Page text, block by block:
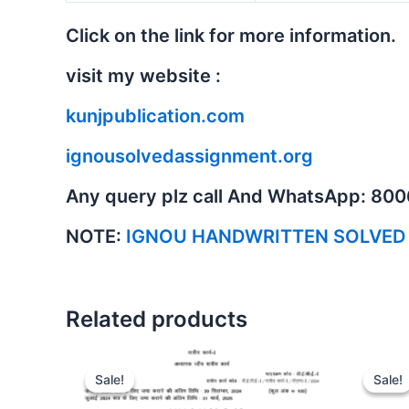
Click on the link for more information.
visit my website :
kunjpublication.com
ignousolvedassignment.org
Any query plz call And WhatsApp:
NOTE: IGNOU HANDWRITTEN
Related products
Sale!
Sale! Sale!
Sale!